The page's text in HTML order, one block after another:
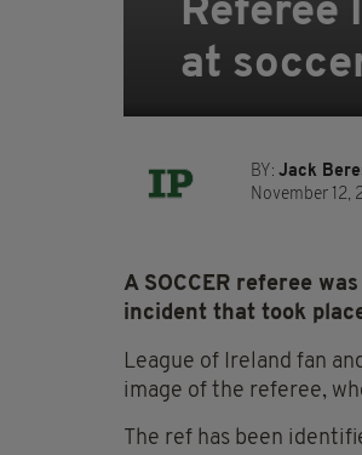
Referee
at
BY: Jack
November 12,
A SOCCER referee
incident that took
League of Ireland fan
image of the referee,
The ref has been